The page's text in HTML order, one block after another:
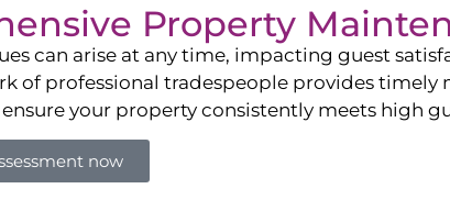
Property
can arise at any time, impacting guest
of professional tradespeople provides
ensure your property consistently meets high
now